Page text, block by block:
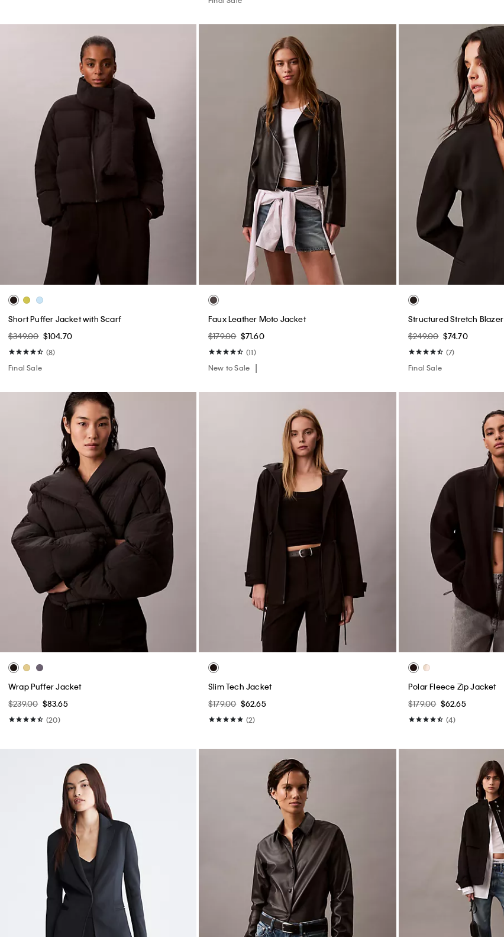
Short Puffer Jacket with Scarf
$349.00 $104.70
(8)
Final Sale
Faux Leather Moto Jacket
$179.00 $71.60
(11)
New to Sale
Structured Stretch Blazer
$249.00 $74.70
(7)
Final Sale
Wrap Puffer Jacket
$239.00 $83.65
(20)
Slim Tech Jacket
$179.00 $62.65
(2)
Polar Fleece Zip Jacket
$179.00 $62.65
(4)